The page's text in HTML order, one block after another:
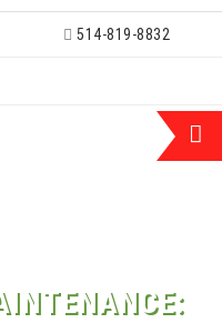
514-819-8832